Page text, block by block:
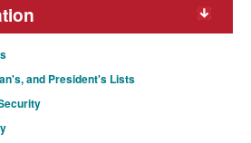
and President's Lists